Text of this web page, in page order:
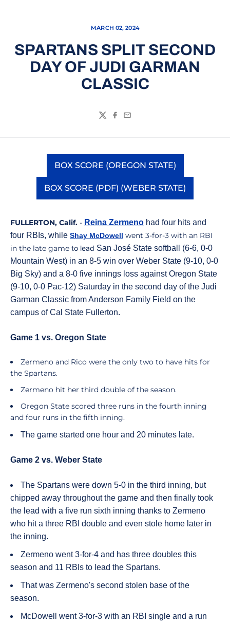
MARCH 02, 2024
SPARTANS SPLIT SECOND
DAY OF JUDI GARMAN
CLASSIC
TwitterFacebook
Email
BOX SCORE (OREGON STATE)
Opens in a new window
BOX SCORE (PDF) (WEBER STATE)
Opens in a new window
FULLERTON, Calif. - Reina Zermeno had four hits and
four RBIs, while Shay McDowell went 3-for-3 with an RBI
in the late game to lead San José State softball (6-6, 0-0
Mountain West) in an 8-5 win over Weber State (9-10, 0-0
Big Sky) and a 8-0 five innings loss against Oregon State
(9-10, 0-0 Pac-12) Saturday in the second day of the Judi
Garman Classic from Anderson Family Field on the
campus of Cal State Fullerton.
Game 1 vs. Oregon State
Zermeno and Rico were the only two to have hits for
the Spartans.
Zermeno hit her third double of the season.
Oregon State scored three runs in the fourth inning
and four runs in the fifth inning.
The game started one hour and 20 minutes late.
Game 2 vs. Weber State
The Spartans were down 5-0 in the third inning, but
chipped away throughout the game and then finally took
the lead with a five run sixth inning thanks to Zermeno
who hit a three RBI double and even stole home later in
the inning.
Zermeno went 3-for-4 and has three doubles this
season and 11 RBIs to lead the Spartans.
That was Zermeno's second stolen base of the
season.
McDowell went 3-for-3 with an RBI single and a run